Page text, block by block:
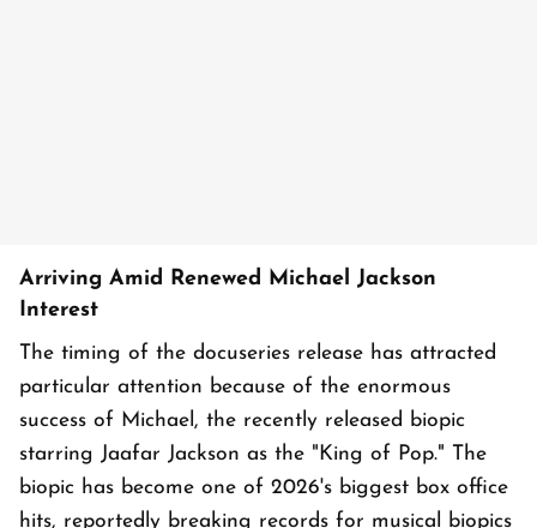
Arriving Amid Renewed Michael Jackson
Interest
The timing of the docuseries release has attracted
particular attention because of the enormous
success of Michael, the recently released biopic
starring Jaafar Jackson as the "King of Pop." The
biopic has become one of 2026's biggest box office
hits, reportedly breaking records for musical biopics